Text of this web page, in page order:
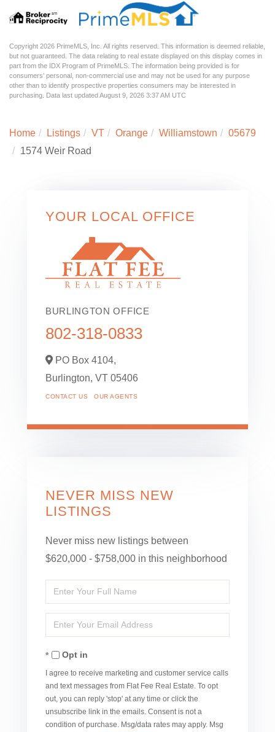
Copyright 2026 PrimeMLS, Inc. All rights reserved. This information is deemed reliable,
but not guaranteed. The data relating to real estate displayed on this display comes in
part from the IDX Program of PrimeMLS. The information being provided is for
consumers’ personal, non-commercial use and may not be used for any purpose
other than to identify prospective properties consumers may be interested in
purchasing. Data last updated August 9, 2026 3:37 AM UTC
Home Listings VT Orange Williamstown
05679
1574 Weir Road
YOUR LOCAL OFFICE
BURLINGTON OFFICE
802-318-0833
PO Box 4104,
Burlington, VT 05406
CONTACT US OUR AGENTS
NEVER MISS NEW
LISTINGS
Never miss new listings between
$620,000 - $758,000 in this neighborhood
Enter
Full
Name
Enter
Your
EmailOpt in
I agree to receive marketing and customer service calls
and text messages from Flat Fee Real Estate. To opt
out, you can reply 'stop' at any time or click the
unsubscribe link in the emails. Consent is not a
condition of purchase. Msg/data rates may apply. Msg